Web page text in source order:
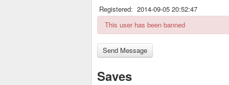
Registered: 2014-09-05 20:52:47
This user has been banned
Saves